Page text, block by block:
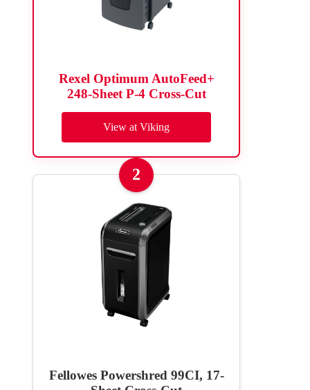
Rexel Optimum AutoFeed+
248-Sheet P-4 Cross-Cut
View at Viking
2
Fellowes Powershred 99CI, 17-